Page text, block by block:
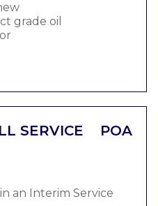
grade oil
SERVICE POA
an Interim Service